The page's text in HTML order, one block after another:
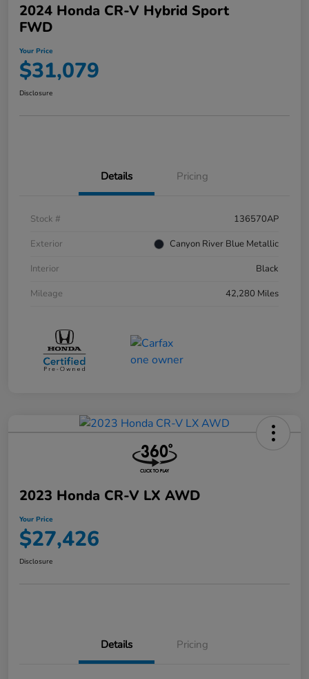
2024 Honda CR-V Hybrid Sport
FWD
Your Price
$31,079
Disclosure
Details Pricing
Stock #
136570AP
Exterior
Canyon River Blue Metallic
Interior
Black
Mileage
42,280 Miles
2023 Honda CR-V LX AWD
Your Price
$27,426
Disclosure
Details Pricing